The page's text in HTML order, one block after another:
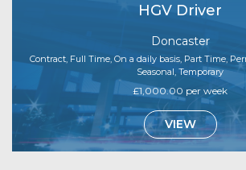
HGV Driver
Doncaster
Contract, Full Time, On a daily basis, Part Time,
Seasonal, Temporary
£1,000.00 per week
VIEW